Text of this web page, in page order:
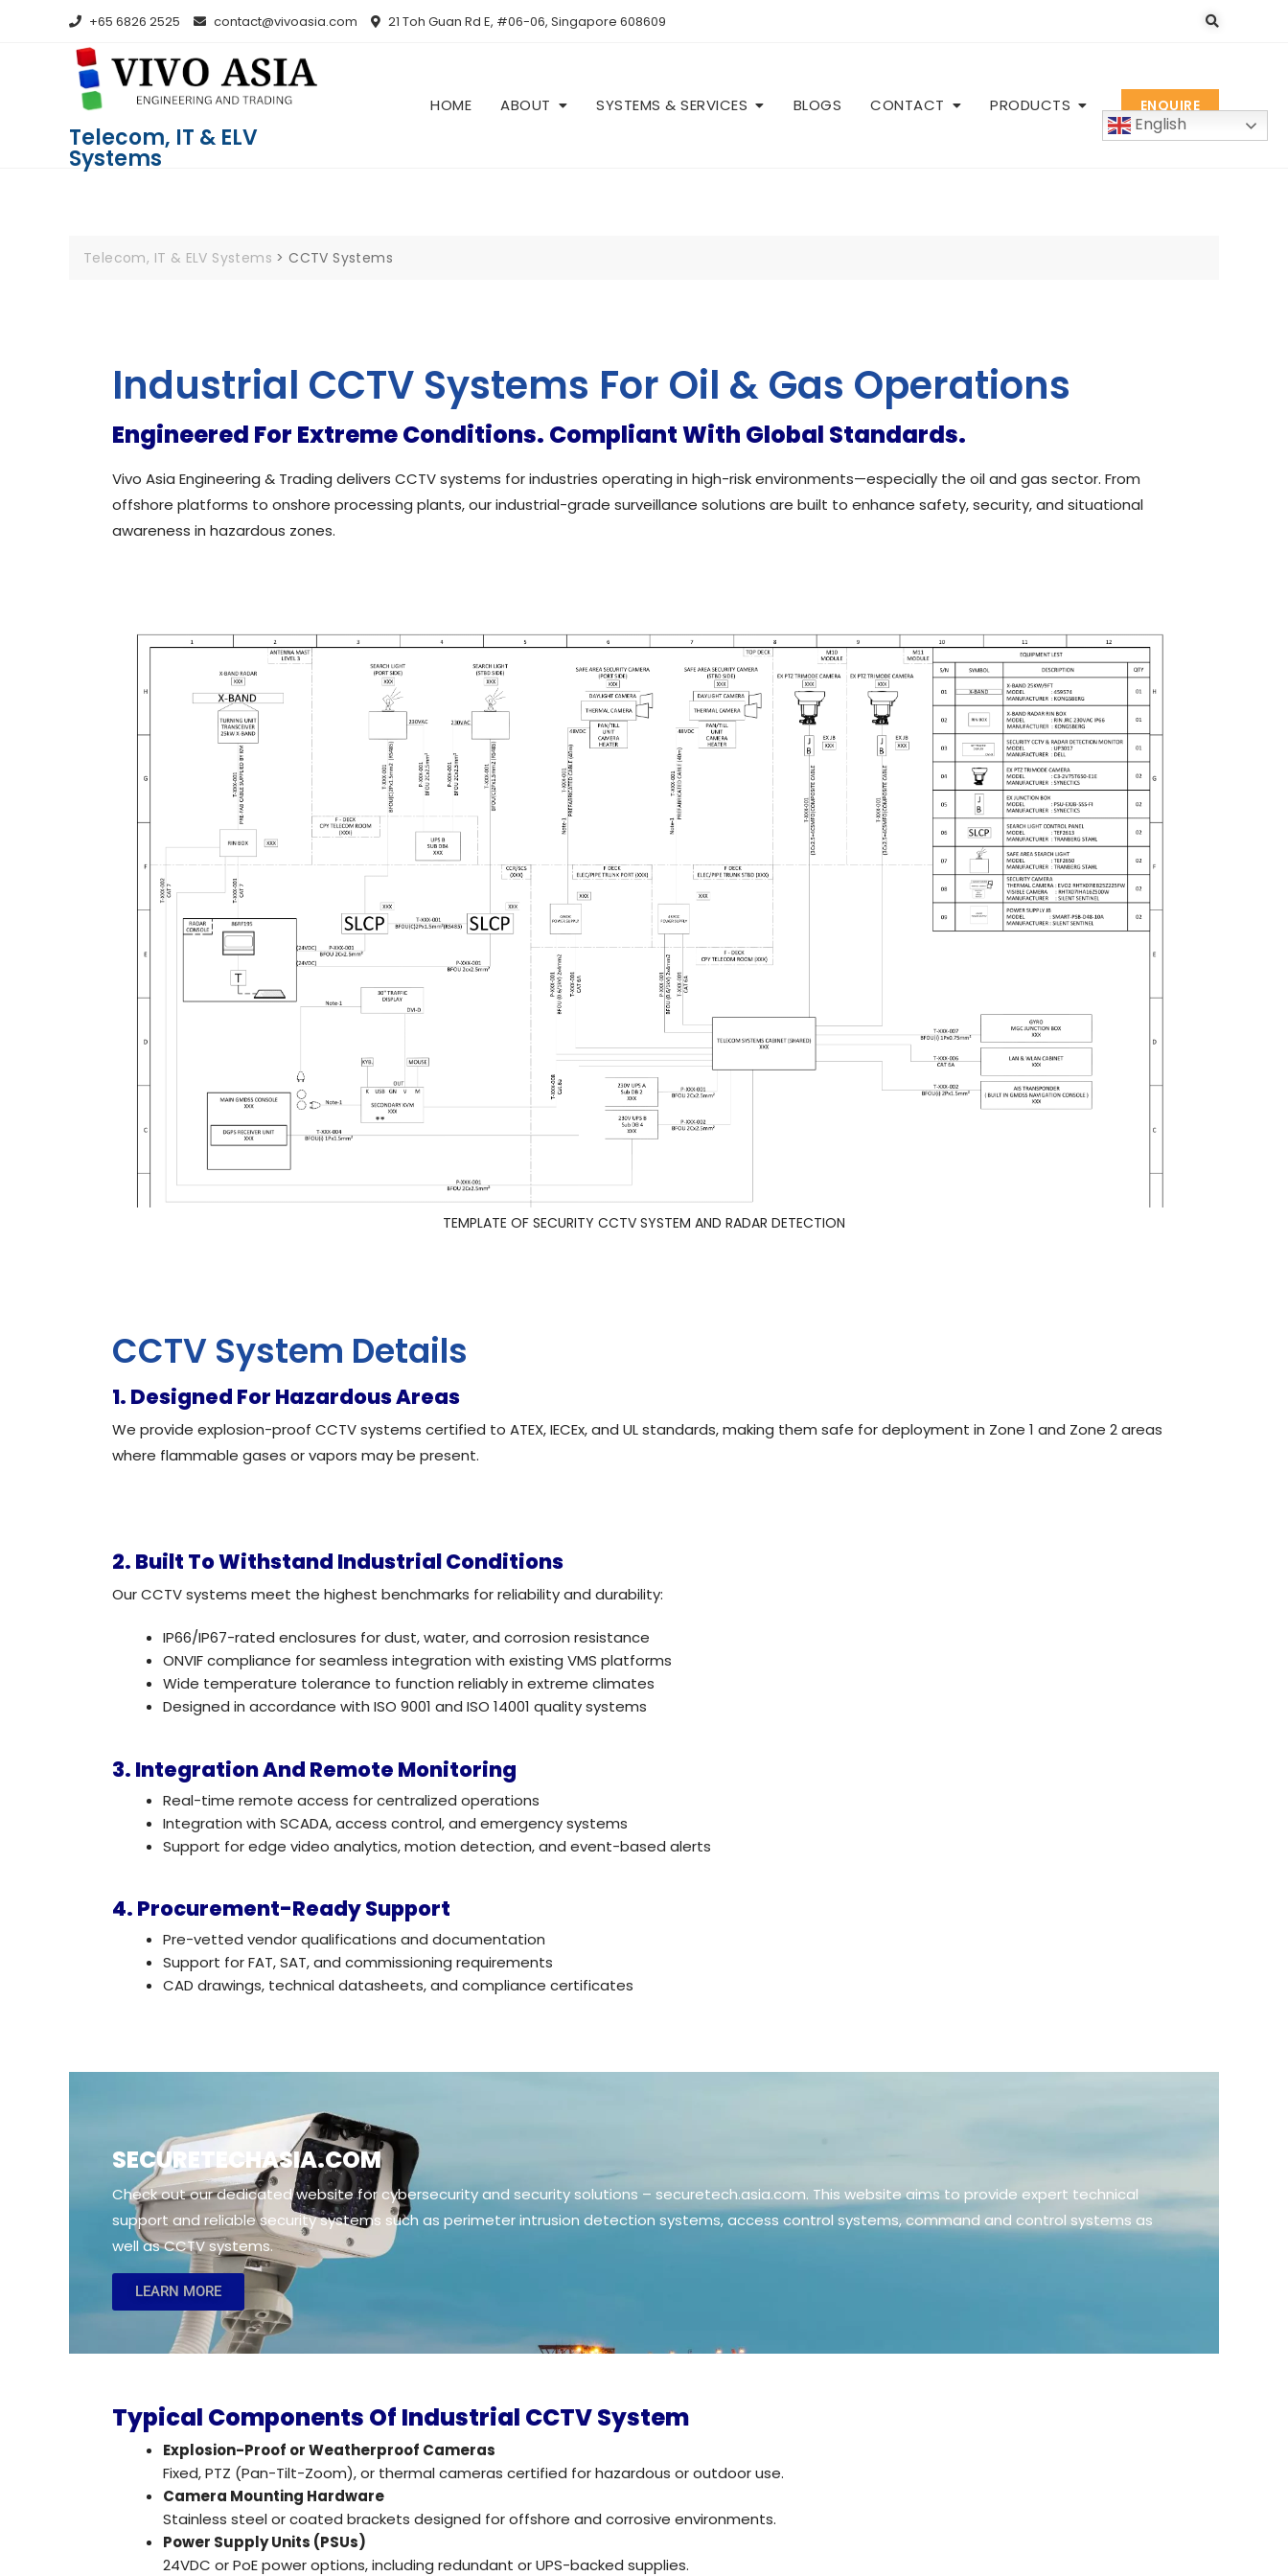
+65 6826 2525 contact@vivoasia.com 21 Toh Guan Rd E, #06-06, Singapore 608609
Telecom, IT & ELV
Systems
HOME ABOUT SYSTEMS & SERVICES BLOGS CONTACT PRODUCTS
English
ENQUIRE
Telecom, IT & ELV Systems >CCTV Systems
Industrial CCTV Systems For Oil & Gas Operations
Engineered For Extreme Conditions. Compliant With Global Standards.
Vivo Asia Engineering & Trading delivers CCTV systems for industries operating in high-risk environments—especially the oil and gas sector. From
offshore platforms to onshore processing plants, our industrial-grade surveillance solutions are built to enhance safety, security, and situational
awareness in hazardous zones.
TEMPLATE OF SECURITY CCTV SYSTEM AND RADAR DETECTION
CCTV System Details
1. Designed For Hazardous Areas
We provide explosion-proof CCTV systems certified to ATEX, IECEx, and UL standards, making them safe for deployment in Zone 1 and Zone 2 areas
where flammable gases or vapors may be present.
2. Built To Withstand Industrial Conditions
Our CCTV systems meet the highest benchmarks for reliability and durability:
IP66/IP67-rated enclosures for dust, water, and corrosion resistance
ONVIF compliance for seamless integration with existing VMS platforms
Wide temperature tolerance to function reliably in extreme climates
Designed in accordance with ISO 9001 and ISO 14001 quality systems
3. Integration And Remote Monitoring
Real-time remote access for centralized operations
Integration with SCADA, access control, and emergency systems
Support for edge video analytics, motion detection, and event-based alerts
4. Procurement-Ready Support
Pre-vetted vendor qualifications and documentation
Support for FAT, SAT, and commissioning requirements
CAD drawings, technical datasheets, and compliance certificates
SECURETECHASIA.cOM
Check out our dedicated website for cybersecurity and security solutions – securetech.asia.com. This website aims to provide expert technical
support and reliable security systems such as perimeter intrusion detection systems, access control systems, command and control systems as
well as CCTV systems.
LEARN MORE
Typical Components Of Industrial CCTV System
Explosion-Proof or Weatherproof Cameras
Fixed, PTZ (Pan-Tilt-Zoom), or thermal cameras certified for hazardous or outdoor use.
Camera Mounting Hardware
Stainless steel or coated brackets designed for offshore and corrosive environments.
Power Supply Units (PSUs)
24VDC or PoE power options, including redundant or UPS-backed supplies.